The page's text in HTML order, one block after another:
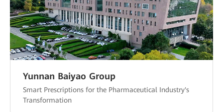
Yunnan Baiyao Group
Smart Prescriptions for the Pharmaceutical Industry's
Transformation